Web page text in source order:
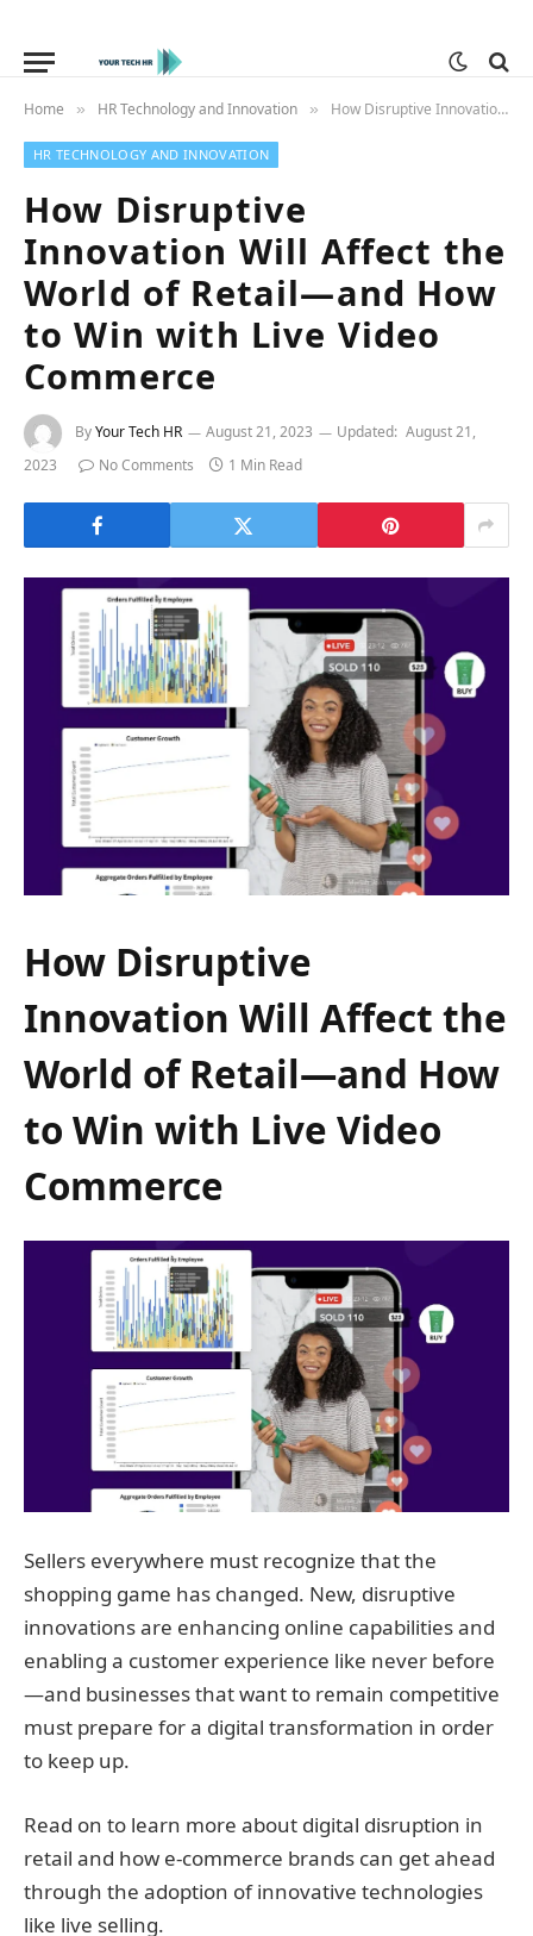
Home » HR Technology and Innovation » How Disruptive Innovation Will Affect the World of Retail—and How to Win with Live Video Commerce
HR TECHNOLOGY AND INNOVATION
How Disruptive
Innovation Will Affect the
World of Retail—and How
to Win with Live Video
Commerce
ByYour Tech HR August 21, 2023 Updated: August 21,
2023
No Comments 1 Min Read
How Disruptive
Innovation Will Affect the
World of Retail—and How
to Win with Live Video
Commerce
Sellers everywhere must recognize that the
shopping game has changed. New, disruptive
innovations are enhancing online capabilities and
enabling a customer experience like never before
—and businesses that want to remain competitive
must prepare for a digital transformation in order
to keep up.
Read on to learn more about digital disruption in
retail and how e-commerce brands can get ahead
through the adoption of innovative technologies
like live selling.